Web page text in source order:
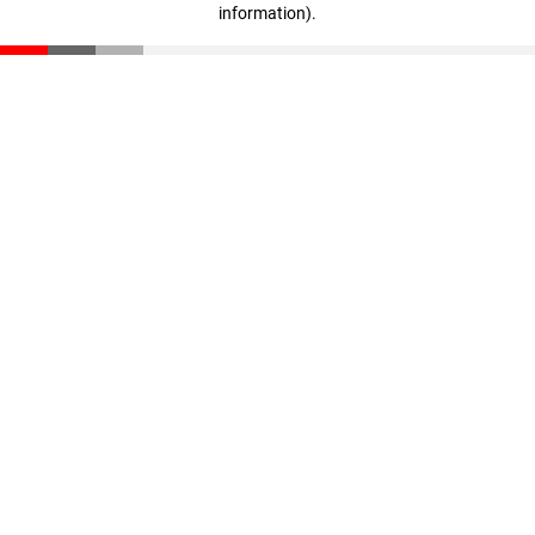
information).